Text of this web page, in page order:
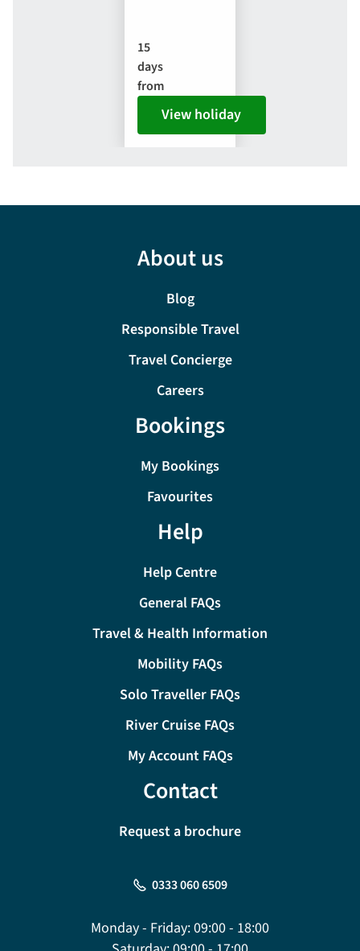
15
days
from
View holiday
About us
Blog
Responsible Travel
Travel Concierge
Careers
Bookings
My Bookings
Favourites
Help
Help Centre
General FAQs
Travel & Health Information
Mobility FAQs
Solo Traveller FAQs
River Cruise FAQs
My Account FAQs
Contact
Request a brochure
0333 060 6509
Monday - Friday:09:00 - 18:00